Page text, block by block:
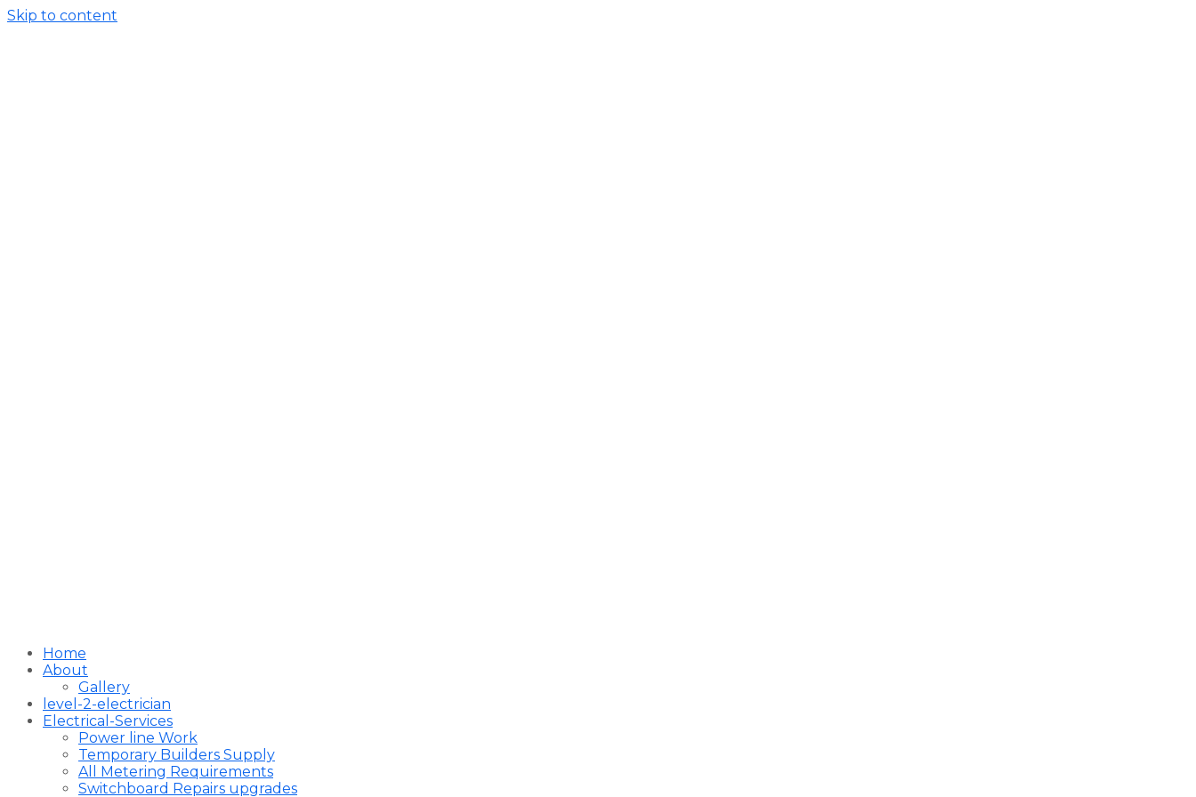
Skip to content
Home
About
Gallery
level-2-electrician
Electrical-Services
Power line Work
Temporary Builders Supply
All Metering Requirements
Switchboard Repairs upgrades